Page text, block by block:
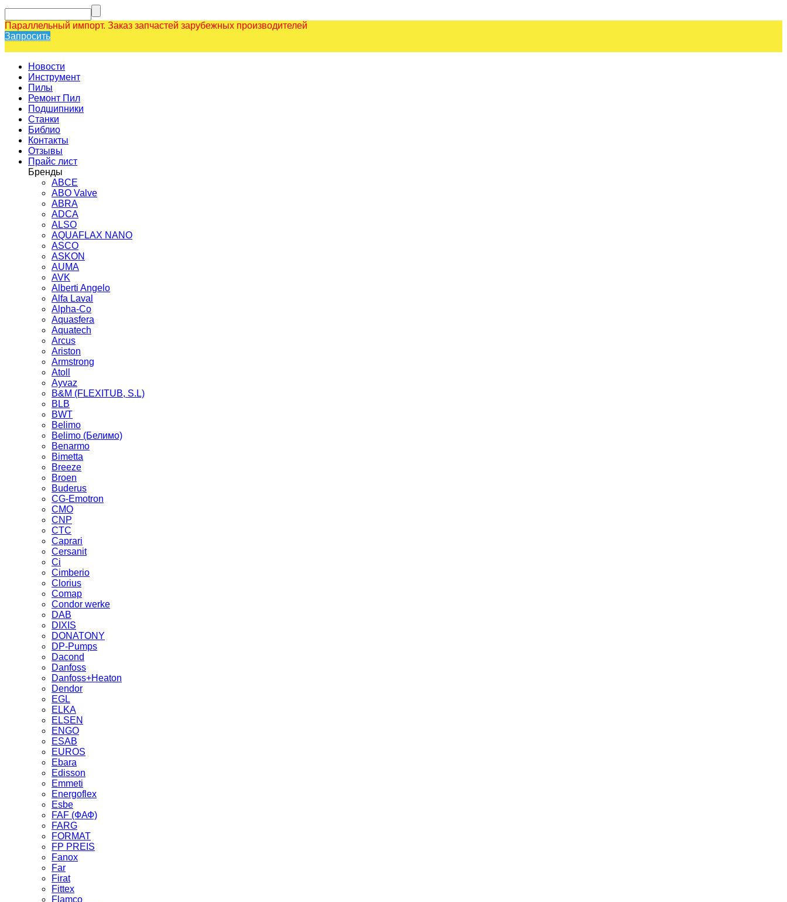
Параллельный импорт. Заказ запчастей зарубежных производителей
Запросить
Новости
Инструмент
Пилы
Ремонт Пил
Подшипники
Станки
Библио
Контакты
Отзывы
Прайс лист
Бренды
ABCE
ABO Valve
ABRA
ADCA
ALSO
AQUAFLAX NANO
ASCO
ASKON
AUMA
AVK
Alberti Angelo
Alfa Laval
Alpha-Co
Aquasfera
Aquatech
Arcus
Ariston
Armstrong
Atoll
Ayvaz
B&M (FLEXITUB, S.L)
BLB
BWT
Belimo
Belimo (Белимо)
Benarmo
Bimetta
Breeze
Broen
Buderus
CG-Emotron
CMO
CNP
CTC
Caprari
Cersanit
Ci
Cimberio
Clorius
Comap
Condor werke
DAB
DIXIS
DONATONY
DP-Pumps
Dacond
Danfoss
Danfoss+Heaton
Dendor
EGL
ELKA
ELSEN
ENGO
ESAB
EUROS
Ebara
Edisson
Emmeti
Energoflex
Esbe
FAF (ФАФ)
FARG
FORMAT
FP PREIS
Fanox
Far
Firat
Fittex
Flamco